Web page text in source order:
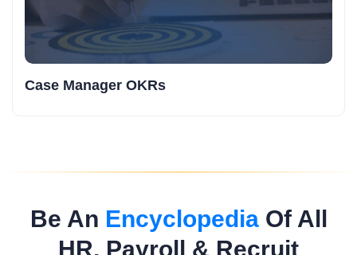
Case Manager OKRs
Be An EncyclopediaOf All
HR, Payroll & Recruit